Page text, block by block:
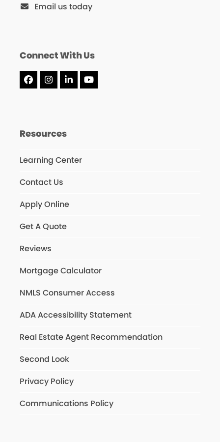
Email us today
Connect With Us
Facebook
Instagram
LinkedInYouTube
Resources
Learning Center
Contact Us
Apply Online
Get A Quote
Reviews
Mortgage Calculator
NMLS Consumer Access
ADA Accessibility Statement
Real Estate Agent Recommendation
Second Look
Privacy Policy
Communications Policy